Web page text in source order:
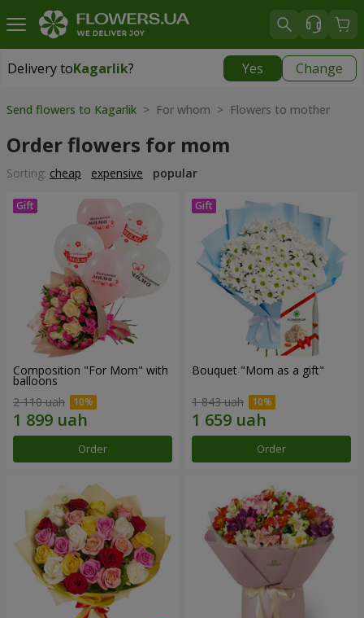
Delivery toKagarlik? Yes Change
Delivery toKagarlik|
Send flowers to Kagarlik > For whom > Flowers to mother
Order flowers for mom
Sorting: cheap expensive popular
Composition "For Mom" ​​with
balloons
2 110 uah
Order
Bouquet "Mom as a gift"
1 843 uah
Order